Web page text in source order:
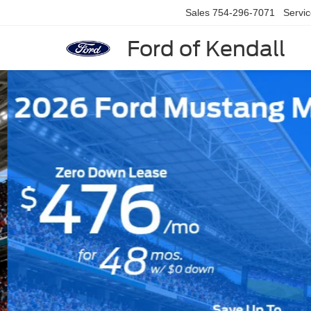
Ford of Kendall
Sales 754-296-7071